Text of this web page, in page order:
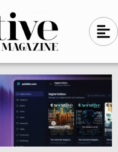
A
l
g
n
-
l
e
f